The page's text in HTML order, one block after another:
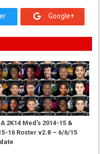
Google+
2K14 Med's 2014-15 &
16 Roster v2.8 – 6/6/15